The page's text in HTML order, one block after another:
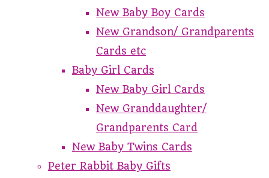
New Baby Boy Cards
New Grandson/ Grandparents
Cards etc
Baby Girl Cards
New Baby Girl Cards
New Granddaughter/
Grandparents Card
New Baby Twins Cards
Peter Rabbit Baby Gifts